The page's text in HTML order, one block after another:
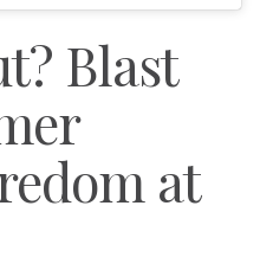
Blast
at